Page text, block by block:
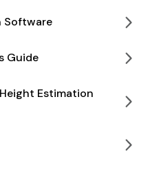
Software
Guide
Estimation